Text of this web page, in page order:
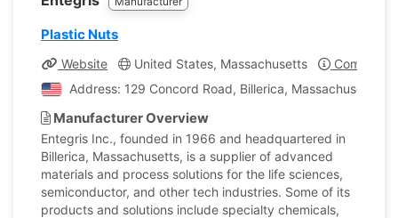
Plastic Nuts
Website United States, Massachusetts
Company
Address: 129 Concord Road, Billerica, Massachusetts,
Manufacturer Overview
Entegris Inc., founded in 1966 and headquartered in
Billerica, Massachusetts, is a supplier of advanced
materials and process solutions for the life sciences,
semiconductor, and other tech industries. Some of its
products and solutions include specialty chemicals,